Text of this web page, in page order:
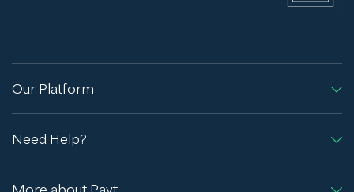
Our Platform
Need Help?